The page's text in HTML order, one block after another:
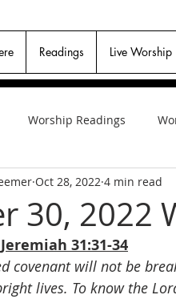
Readings Live Worship
Worship Readings
30, 2022
Oct 28, 2022 4 min read
31:31-34
covenant will not be
lives. To know the